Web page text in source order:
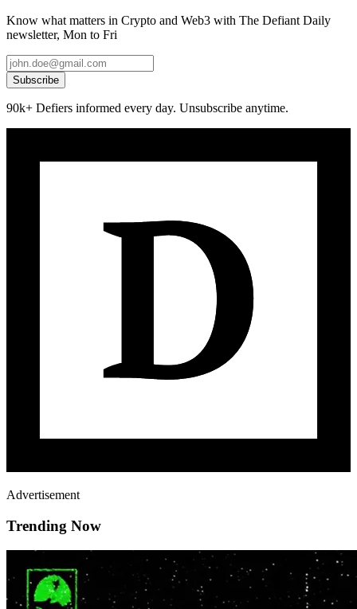
Know what matters in Crypto and Web3 with The Defiant Daily
newsletter, Mon to Fri
Subscribe
90k+ Defiers informed every day. Unsubscribe anytime.
Advertisement
Trending Now